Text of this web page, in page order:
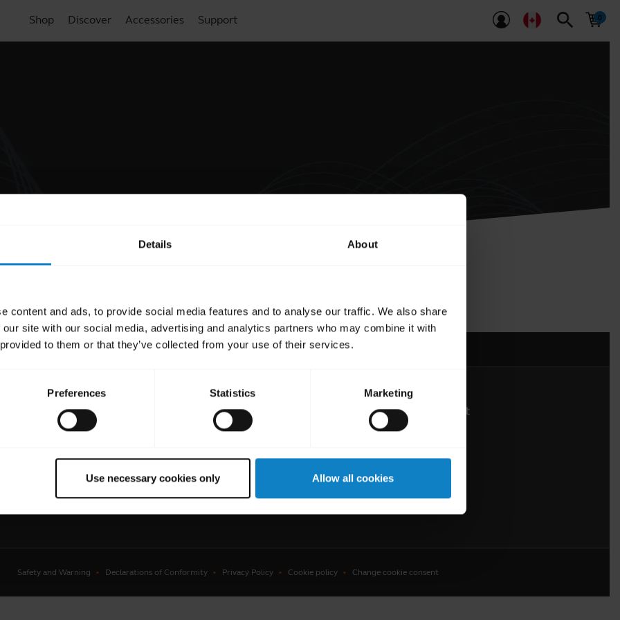
Details About
content and ads, to provide social media features and to analyse our traffic. We also share
site with our social media, advertising and analytics partners who may combine it with
to them or that they’ve collected from your use of their services.
Preferences Statistics Marketing
Use necessary cookies only Allow all cookies
Shop Discover Accessories Support search
Questions Get in touch
Contact Store Support
Where to Buy
About BlueParrott
Press Releases
Customer stories
Safety and Warning Declarations of Conformity Privacy Policy Cookie policy Change cookie consent